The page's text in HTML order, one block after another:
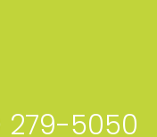
5050